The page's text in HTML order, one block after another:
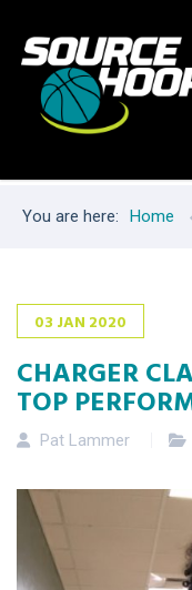
You are here: Home
03 JAN 2020
CHARGER
TOP
Pat Lammer